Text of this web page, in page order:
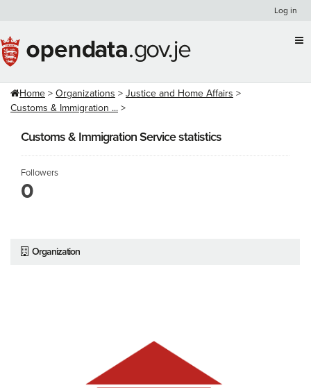
content
Log in
Home Organizations
Justice and Home Affairs
Customs & Immigration ...
Customs & Immigration Service statistics
Followers
0
Organization